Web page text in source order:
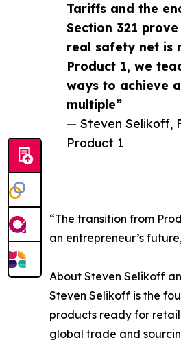
Tariffs and the
Section 321
real safety net is
Product 1, we
ways to achieve
multiple”
— Steven Selikoff,
Product 1
“The transition from
an entrepreneur’s
About Steven Selikoff
Steven Selikoff is the
products ready for
global trade and